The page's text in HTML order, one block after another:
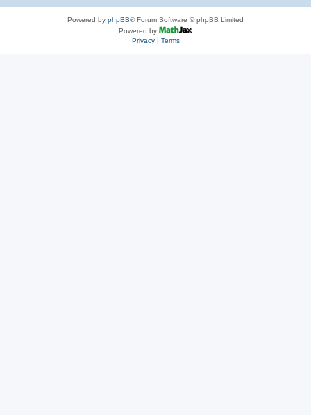
Powered by phpBB® Forum Software © phpBB Limited
Powered by
Privacy| Terms